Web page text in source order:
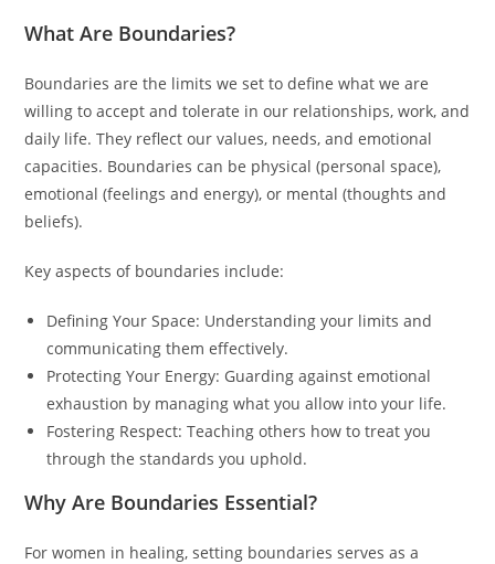
What Are Boundaries?
Boundaries are the limits we set to define what we are
willing to accept and tolerate in our relationships, work, and
daily life. They reflect our values, needs, and emotional
capacities. Boundaries can be physical (personal space),
emotional (feelings and energy), or mental (thoughts and
beliefs).
Key aspects of boundaries include:
Defining Your Space: Understanding your limits and
communicating them effectively.
Protecting Your Energy: Guarding against emotional
exhaustion by managing what you allow into your life.
Fostering Respect: Teaching others how to treat you
through the standards you uphold.
Why Are Boundaries Essential?
For women in healing, setting boundaries serves as a